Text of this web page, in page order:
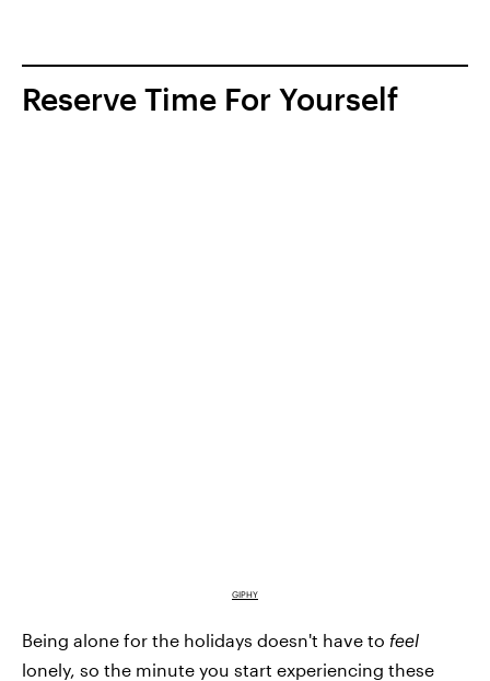
Reserve Time For Yourself
GIPHY
Being alone for the holidays doesn't have to feel
lonely, so the minute you start experiencing these